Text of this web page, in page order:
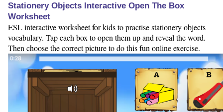
Stationery Objects Interactive Open The Box
Worksheet
ESL interactive worksheet for kids to practise stationery objects
vocabulary. Tap each box to open them up and reveal the word.
Then choose the correct picture to do this fun online exercise.